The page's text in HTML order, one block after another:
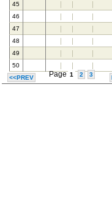
45
46
47
48
49
50
<<PREV
Page 1 2 3